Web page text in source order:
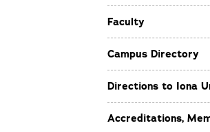
Faculty
Campus Directory
Directions to Iona
Accreditations,